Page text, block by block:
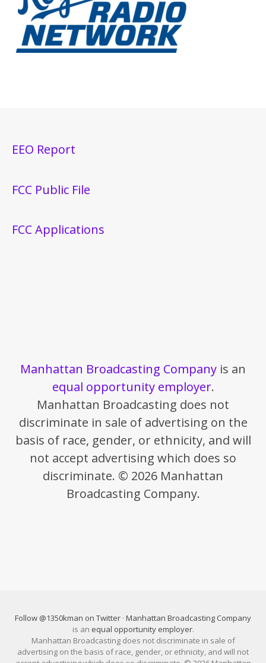
EEO Report
FCC Public File
FCC Applications
Manhattan Broadcasting Company is an
equal opportunity employer.
Manhattan Broadcasting does not
discriminate in sale of advertising on the
basis of race, gender, or ethnicity, and will
not accept advertising which does so
discriminate. © 2026 Manhattan
Broadcasting Company.
Follow @1350kman on Twitter · Manhattan Broadcasting Company
is an equal opportunity employer.
Manhattan Broadcasting does not discriminate in sale of
advertising on the basis of race, gender, or ethnicity, and will not